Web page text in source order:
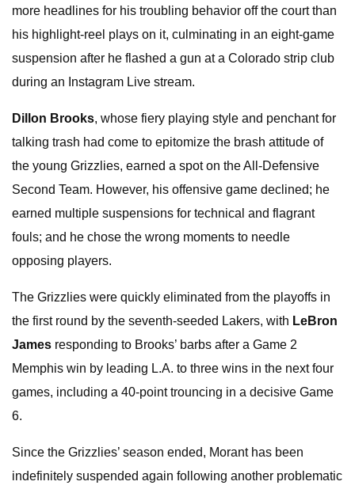
more headlines for his troubling behavior off the court than
his highlight-reel plays on it, culminating in an eight-game
suspension after he flashed a gun at a Colorado strip club
during an Instagram Live stream.
Dillon Brooks, whose fiery playing style and penchant for
talking trash had come to epitomize the brash attitude of
the young Grizzlies, earned a spot on the All-Defensive
Second Team. However, his offensive game declined; he
earned multiple suspensions for technical and flagrant
fouls; and he chose the wrong moments to needle
opposing players.
The Grizzlies were quickly eliminated from the playoffs in
the first round by the seventh-seeded Lakers, with LeBron
James responding to Brooks’ barbs after a Game 2
Memphis win by leading L.A. to three wins in the next four
games, including a 40-point trouncing in a decisive Game
6.
Since the Grizzlies’ season ended, Morant has been
indefinitely suspended again following another problematic